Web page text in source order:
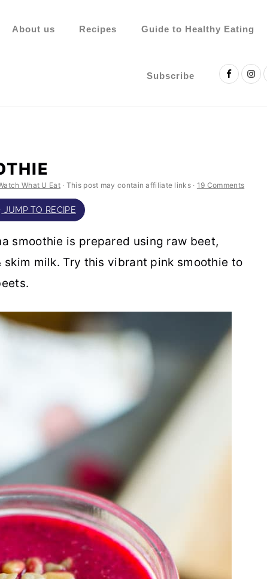
About us Recipes Guide to Healthy Eating
Subscribe
Social
Menu
What U Eat· This post may contain affiliate links · 19 Comments
JUMP TO RECIPE
smoothie is prepared using raw beet,
skim milk. Try this vibrant pink smoothie to